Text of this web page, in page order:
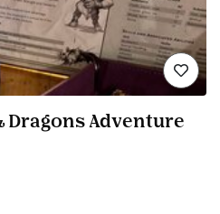
Dragons Adventure